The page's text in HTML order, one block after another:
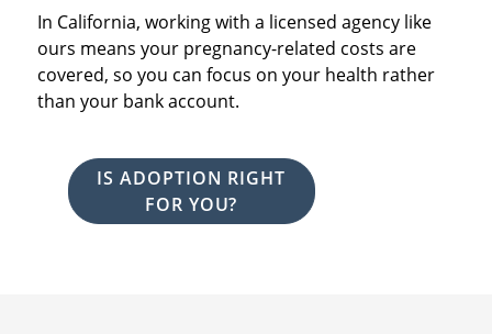
In California, working with a licensed agency like
ours means your pregnancy-related costs are
covered, so you can focus on your health rather
than your bank account.
IS ADOPTION RIGHT
FOR YOU?